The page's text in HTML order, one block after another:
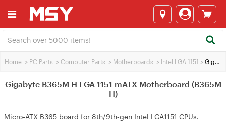
Home > PC Parts > Computer Parts > Motherboards > Intel LGA 1151 > Gigabyte B365M H LGA 1151 mATX Motherboard (B365M H)
Gigabyte B365M H LGA 1151 mATX Motherboard (B365M
H)
Micro‑ATX B365 board for 8th/9th‑gen Intel LGA1151 CPUs.